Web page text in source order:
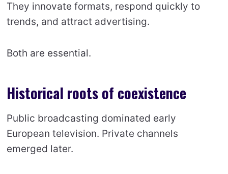
They innovate formats, respond quickly to
trends, and attract advertising.
Both are essential.
Historical roots of coexistence
Public broadcasting dominated early
European television. Private channels
emerged later.